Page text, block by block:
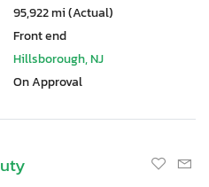
95,922 mi (Actual)
Front end
Hillsborough, NJ
On Approval